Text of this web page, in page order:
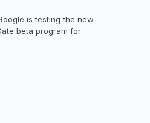
is testing the new
beta program for